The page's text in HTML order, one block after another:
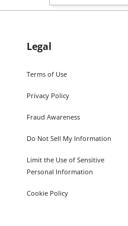
Legal
Terms of Use
Privacy Policy
Fraud Awareness
Do Not Sell My Information
Limit the Use of Sensitive
Personal Information
Cookie Policy